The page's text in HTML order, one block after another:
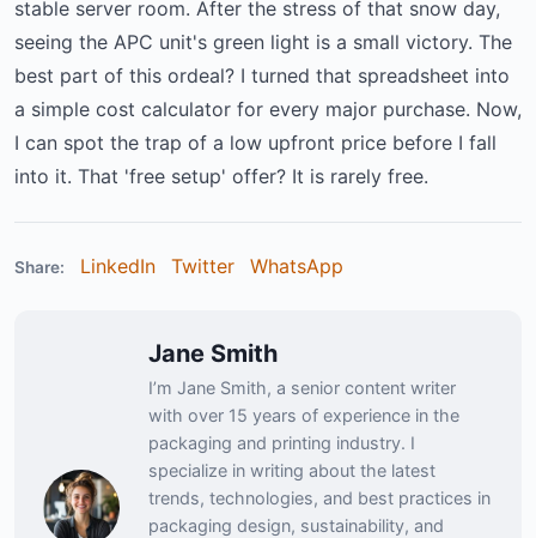
stable server room. After the stress of that snow day,
seeing the APC unit's green light is a small victory. The
best part of this ordeal? I turned that spreadsheet into
a simple cost calculator for every major purchase. Now,
I can spot the trap of a low upfront price before I fall
into it. That 'free setup' offer? It is rarely free.
Share: LinkedIn Twitter WhatsApp
Jane Smith
I’m Jane Smith, a senior content writer
with over 15 years of experience in the
packaging and printing industry. I
specialize in writing about the latest
trends, technologies, and best practices in
packaging design, sustainability, and